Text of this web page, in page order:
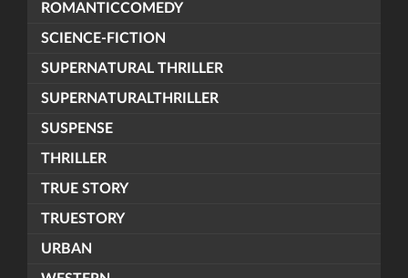
ROMANTICCOMEDY
SCIENCE-FICTION
SUPERNATURAL THRILLER
SUPERNATURALTHRILLER
SUSPENSE
THRILLER
TRUE STORY
TRUESTORY
URBAN